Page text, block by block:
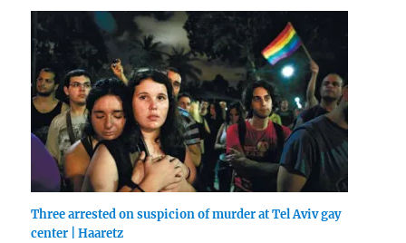
Three arrested on suspicion of murder at Tel Aviv gay
center | Haaretz